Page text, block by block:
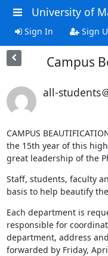
University of
Sign In Sign
Campus
all-students
CAMPUS
the 15th year of this
great leadership of the
Staff, students, faculty
basis to help beautify
Each department is
responsible for
department, address
forwarded by Friday,